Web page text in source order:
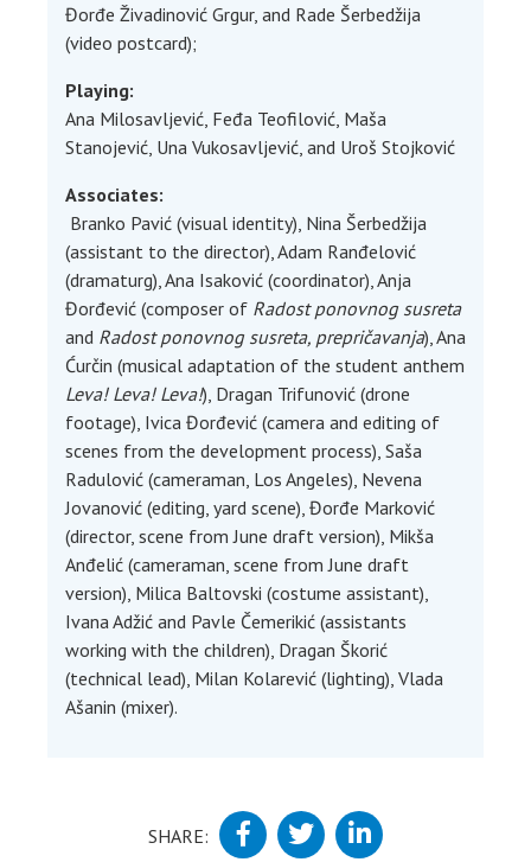
Đorđe Živadinović Grgur, and Rade Šerbedžija
(video postcard);
Playing:
Ana Milosavljević, Feđa Teofilović, Maša
Stanojević, Una Vukosavljević, and Uroš Stojković
Associates:
Branko Pavić (visual identity), Nina Šerbedžija
(assistant to the director), Adam Ranđelović
(dramaturg), Ana Isaković (coordinator), Anja
Đorđević (composer of Radost ponovnog susreta
and Radost ponovnog susreta, prepričavanja), Ana
Ćurčin (musical adaptation of the student anthem
Leva! Leva! Leva!), Dragan Trifunović (drone
footage), Ivica Đorđević (camera and editing of
scenes from the development process), Saša
Radulović (cameraman, Los Angeles), Nevena
Jovanović (editing, yard scene), Đorđe Marković
(director, scene from June draft version), Mikša
Anđelić (cameraman, scene from June draft
version), Milica Baltovski (costume assistant),
Ivana Adžić and Pavle Čemerikić (assistants
working with the children), Dragan Škorić
(technical lead), Milan Kolarević (lighting), Vlada
Ašanin (mixer).
SHARE: